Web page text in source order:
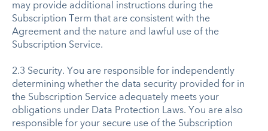
may provide additional instructions during the
Subscription Term that are consistent with the
Agreement and the nature and lawful use of the
Subscription Service.
2.3 Security. You are responsible for independently
determining whether the data security provided for in
the Subscription Service adequately meets your
obligations under Data Protection Laws. You are also
responsible for your secure use of the Subscription